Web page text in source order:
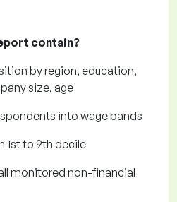
contain?
by region, education,
size, age
into wage bands
1st to 9th decile
monitored non-financial